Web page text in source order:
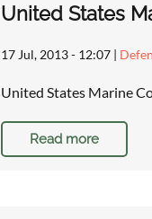
United States
17 Jul, 2013 - 12:07 |
United States Marine
Read more